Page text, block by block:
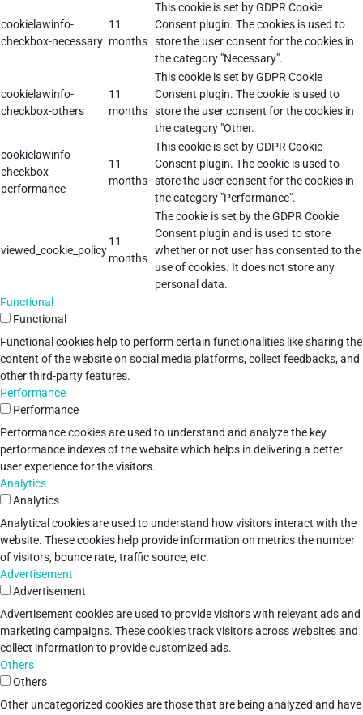
cookielawinfo-
checkbox-necessary
11
months
This cookie is set by GDPR Cookie
Consent plugin. The cookies is used to
store the user consent for the cookies in
the category "Necessary".
cookielawinfo-
checkbox-others
11
months
This cookie is set by GDPR Cookie
Consent plugin. The cookie is used to
store the user consent for the cookies in
the category "Other.
cookielawinfo-
checkbox-
performance
11
months
This cookie is set by GDPR Cookie
Consent plugin. The cookie is used to
store the user consent for the cookies in
the category "Performance".
viewed_cookie_policy
11
months
The cookie is set by the GDPR Cookie
Consent plugin and is used to store
whether or not user has consented to the
use of cookies. It does not store any
personal data.
Functional
Functional
Functional cookies help to perform certain functionalities like sharing the
content of the website on social media platforms, collect feedbacks, and
other third-party features.
Performance
Performance
Performance cookies are used to understand and analyze the key
performance indexes of the website which helps in delivering a better
user experience for the visitors.
Analytics
Analytics
Analytical cookies are used to understand how visitors interact with the
website. These cookies help provide information on metrics the number
of visitors, bounce rate, traffic source, etc.
Advertisement
Advertisement
Advertisement cookies are used to provide visitors with relevant ads and
marketing campaigns. These cookies track visitors across websites and
collect information to provide customized ads.
Others
Others
Other uncategorized cookies are those that are being analyzed and have